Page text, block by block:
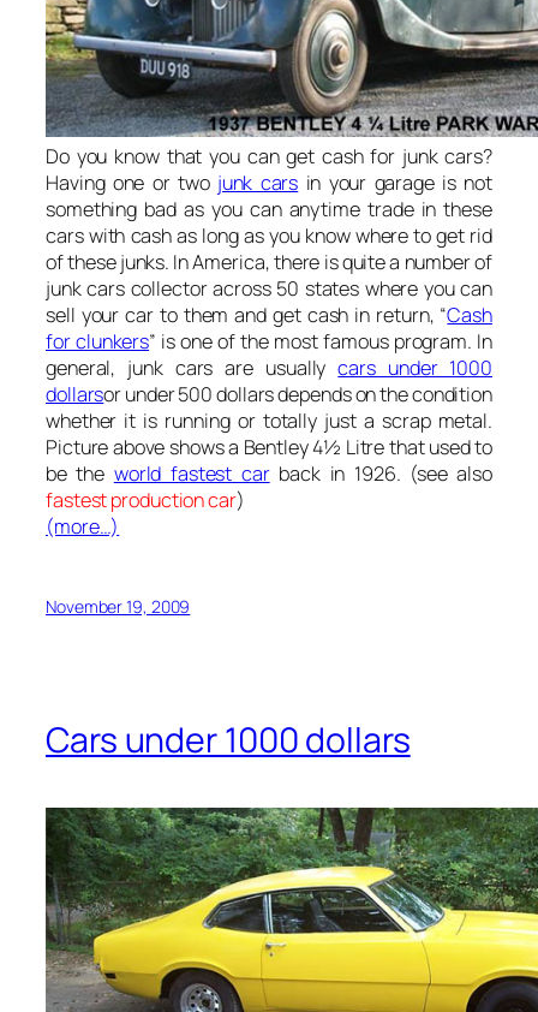
Do you know that you can get cash for junk cars?
Having one or two junk cars in your garage is not
something bad as you can anytime trade in these
cars with cash as long as you know where to get rid
of these junks. In America, there is quite a number of
junk cars collector across 50 states where you can
sell your car to them and get cash in return, “Cash
for clunkers” is one of the most famous program. In
general, junk cars are usuallycars under 1000
dollarsor under 500 dollars depends on the condition
whether it is running or totally just a scrap metal.
Picture above shows a Bentley 4½ Litre that used to
be the world fastest carback in 1926. (see also
fastest production car)
(more…)
November 19, 2009
Cars under 1000 dollars